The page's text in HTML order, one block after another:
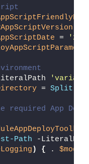
=
'26/
= Split-
required App
Path -
) { .